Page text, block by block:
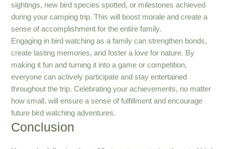
sightings, new bird species spotted, or milestones achieved
during your camping trip. This will boost morale and create a
sense of accomplishment for the entire family.
Engaging in bird watching as a family can strengthen bonds,
create lasting memories, and foster a love for nature. By
making it fun and turning it into a game or competition,
everyone can actively participate and stay entertained
throughout the trip. Celebrating your achievements, no matter
how small, will ensure a sense of fulfillment and encourage
future bird watching adventures.
Conclusion